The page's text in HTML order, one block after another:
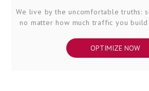
We live by the uncomfortable truths:
no matter how much traffic you
OPTIMIZE NOW